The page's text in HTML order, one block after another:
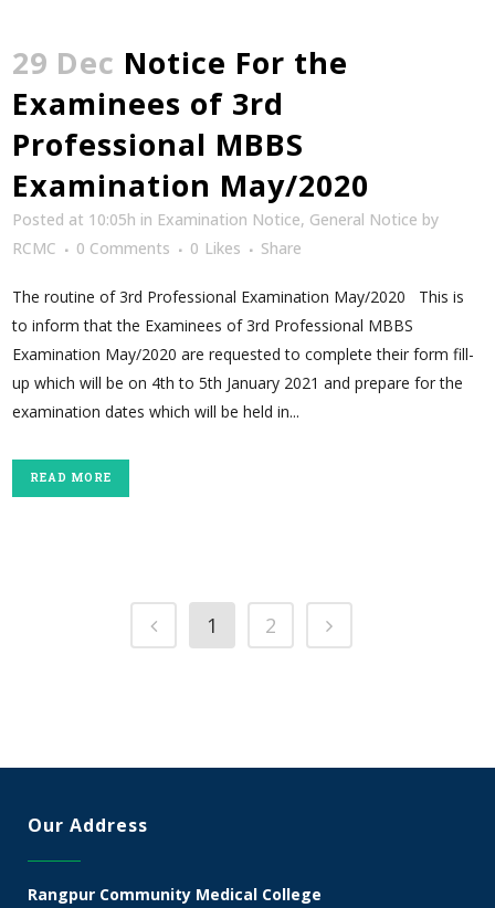
29 Dec Notice For the
Examinees of 3rd
Professional MBBS
Examination May/2020
Posted at 10:05h in Examination Notice, General Notice by
RCMC
0 Comments 0 Likes Share
The routine of 3rd Professional Examination May/2020 This is
to inform that the Examinees of 3rd Professional MBBS
Examination May/2020 are requested to complete their form fill-
up which will be on 4th to 5th January 2021 and prepare for the
examination dates which will be held in...
READ MORE
1 2
Our Address
Rangpur Community Medical College